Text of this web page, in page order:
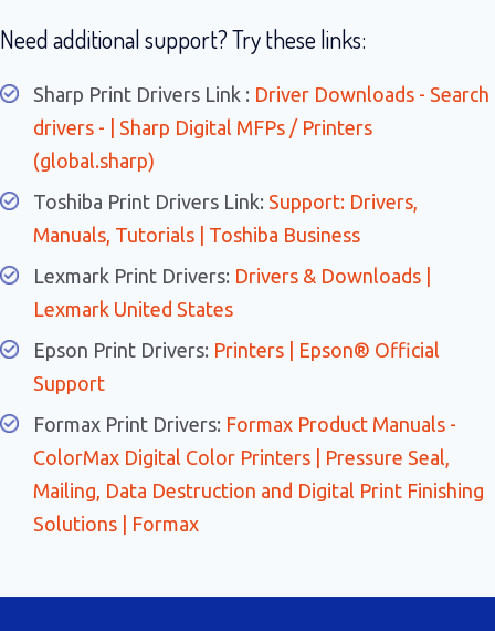
Need additional support? Try these links:
Sharp Print Drivers Link : Driver Downloads - Search
drivers - | Sharp Digital MFPs / Printers
(global.sharp)
Toshiba Print Drivers Link: Support: Drivers,
Manuals, Tutorials | Toshiba Business
Lexmark Print Drivers: Drivers & Downloads |
Lexmark United States
Epson Print Drivers: Printers | Epson® Official
Support
Formax Print Drivers: Formax Product Manuals -
ColorMax Digital Color Printers | Pressure Seal,
Mailing, Data Destruction and Digital Print Finishing
Solutions | Formax